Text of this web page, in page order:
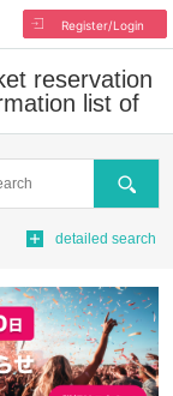
Register/Login
reservation
list of
Search
detailed search